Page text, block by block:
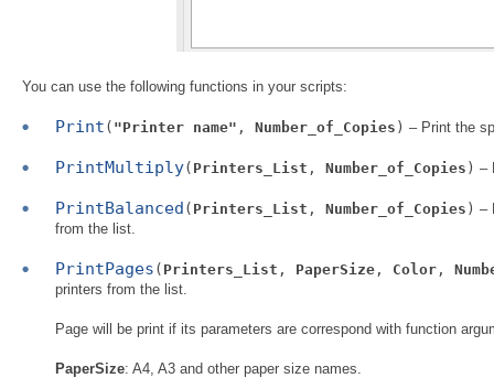
You can use the following functions in your scripts:
Print ( "Printer name" , Number_of_Copies ) – Print the
PrintMultiply( Printers_List , Number_of_Copies ) –
PrintBalanced ( Printers_List , Number_of_Copies ) –
from the list.
PrintPages ( Printers_List , PaperSize , Color ,
printers from the list.
Page will be print if its parameters are correspond with function
PaperSize: A4, A3 and other paper size names.